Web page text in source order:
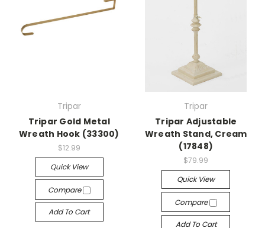
Tripar
Tripar Gold Metal
Wreath Hook (33300)
$12.99
Quick View
Compare
Add To Cart
Tripar
Tripar Adjustable
Wreath Stand, Cream
(17848)
$79.99
Quick View
Compare
Add To Cart